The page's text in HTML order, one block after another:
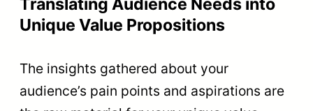
Translating Audience Needs into
Unique Value Propositions
The insights gathered about your
audience’s pain points and aspirations are